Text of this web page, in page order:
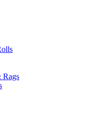
Rags